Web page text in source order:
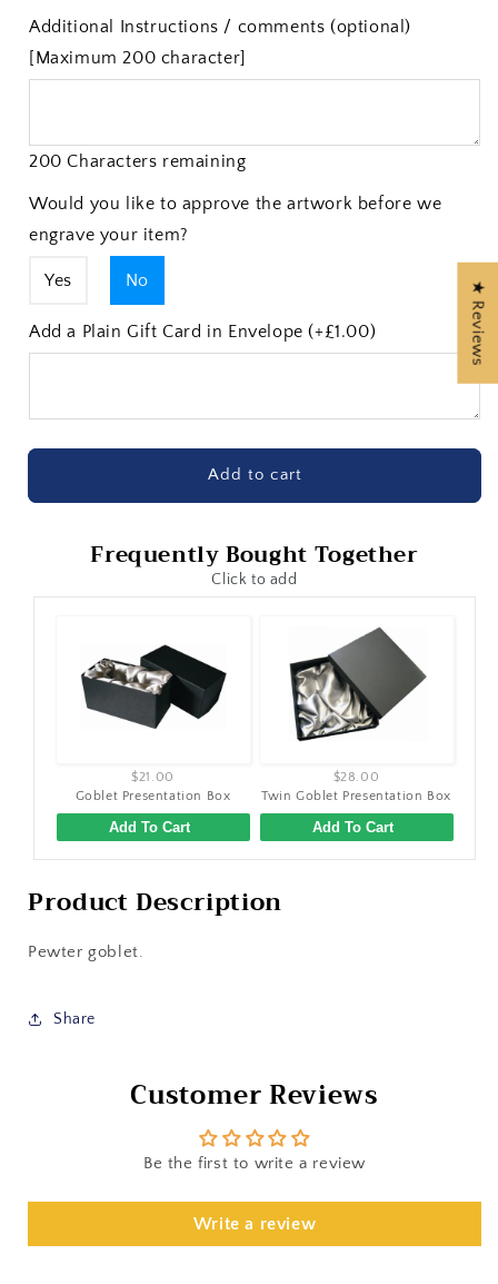
Additional Instructions / comments (optional)
[Maximum 200 character]
200 Characters remaining
Would you like to approve the artwork before we
engrave your item?
Yes No
Add a Plain Gift Card in Envelope (+£1.00)
Add to cart
Frequently Bought Together
Click to add
$21.00
Goblet Presentation Box
Add To Cart
$28.00
Twin Goblet Presentation Box
Add To Cart
Product Description
Pewter goblet.
Share
Customer Reviews
Be the first to write a review
Write a review
★ Reviews